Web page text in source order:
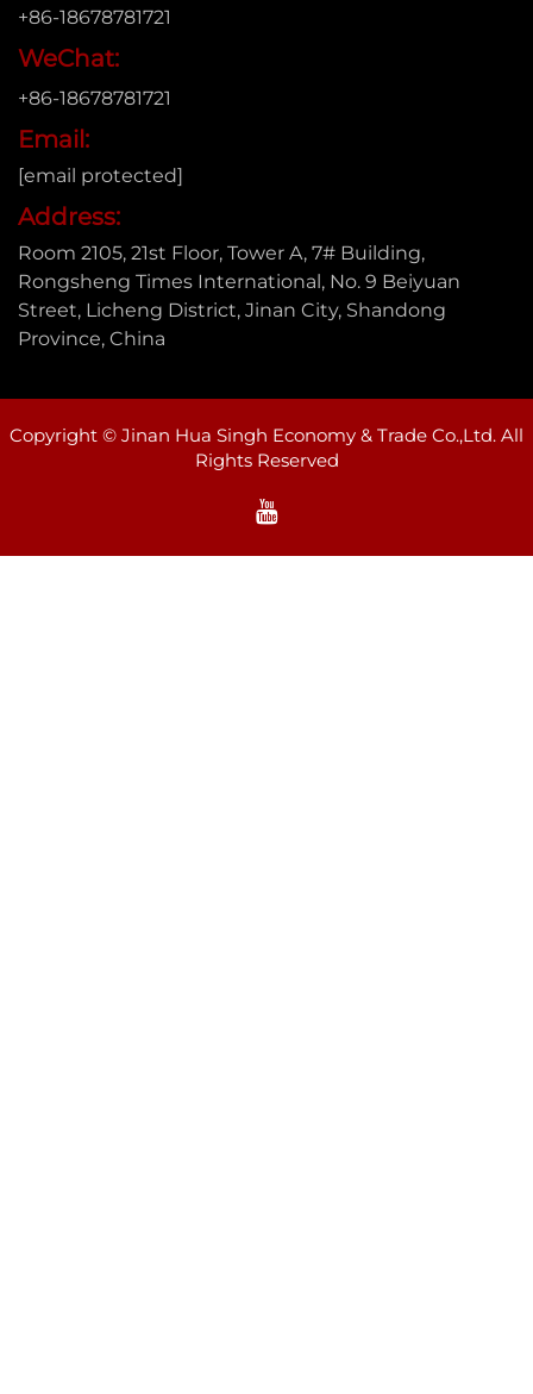
+86-18678781721
WeChat:
+86-18678781721
Email:
[email protected]
Address:
Room 2105, 21st Floor, Tower A, 7# Building,
Rongsheng Times International, No. 9 Beiyuan
Street, Licheng District, Jinan City, Shandong
Province, China
Copyright © Jinan Hua Singh Economy & Trade Co.,Ltd. All
Rights Reserved